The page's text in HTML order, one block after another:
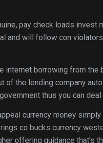
pay check loads invest
and will follow con
borrowing from the
the lending company
thus you can
currency money
co bucks currency
offering guidance that’s